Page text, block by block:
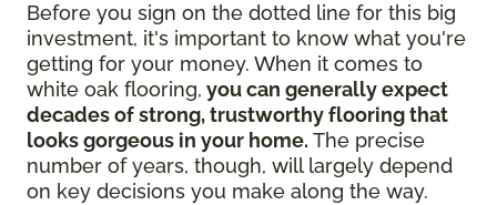
Before you sign on the dotted line for this big
investment, it's important to know what you're
getting for your money. When it comes to
white oak flooring, you can generally expect
decades of strong, trustworthy flooring that
looks gorgeous in your home. The precise
number of years, though, will largely depend
on key decisions you make along the way.